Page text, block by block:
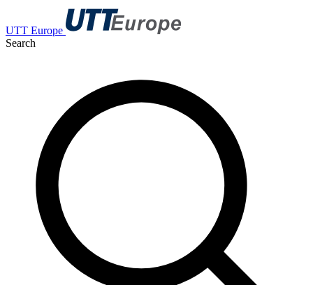
UTT Europe
Search